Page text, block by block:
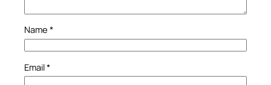
Name *
Email*